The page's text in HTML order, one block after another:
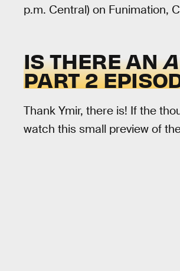
p.m. Central) on Funimation,
IS THERE AN
PART 2
Thank Ymir, there is! If the
watch this small preview of